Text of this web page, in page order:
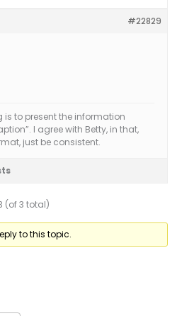
#22829
to present the information
I agree with Betty, in that,
just be consistent.
(of 3 total)
to this topic.